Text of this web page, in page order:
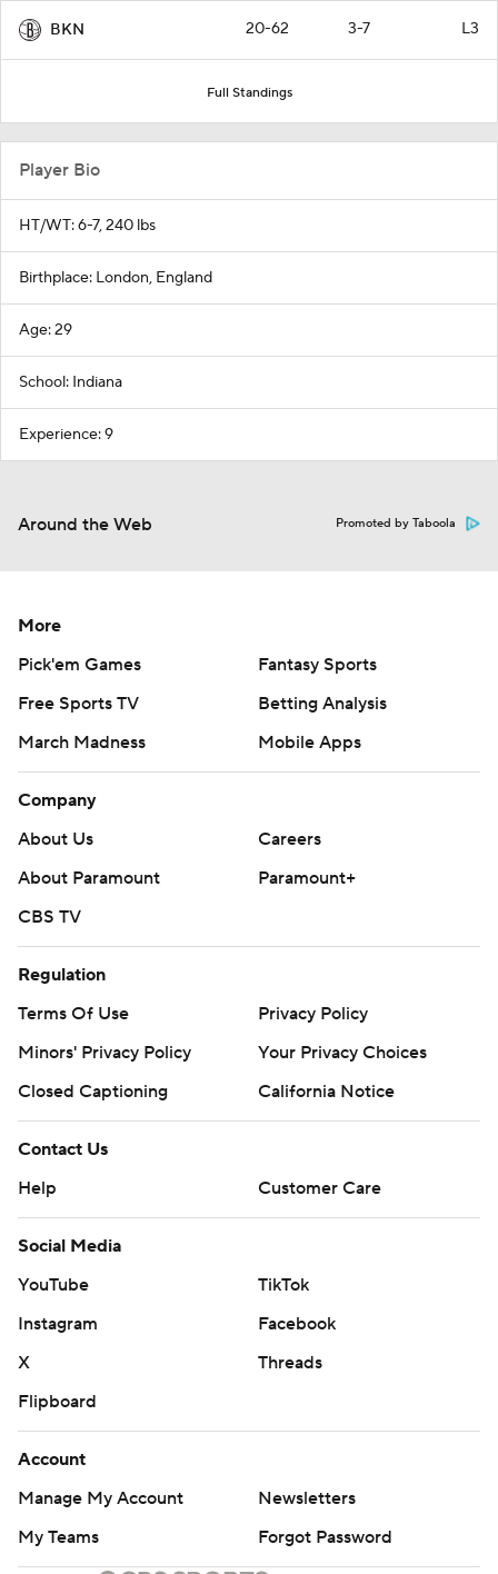
BKN 20-62 3-7 L3
Full Standings
Player Bio
HT/WT: 6-7, 240 lbs
Birthplace: London, England
Age: 29
School: Indiana
Experience: 9
Around the Web Promoted by Taboola
More
Pick'em Games
Fantasy Sports
Free Sports TV
Betting Analysis
March Madness
Mobile Apps
Company
About Us
Careers
About Paramount
Paramount+
CBS TV
Regulation
Terms Of Use
Privacy Policy
Minors' Privacy Policy
Your Privacy Choices
Closed Captioning
California Notice
Contact Us
Help
Customer Care
Social Media
YouTube
TikTok
Instagram
Facebook
X
Threads
Flipboard
Account
Manage My Account
Newsletters
My Teams
Forgot Password